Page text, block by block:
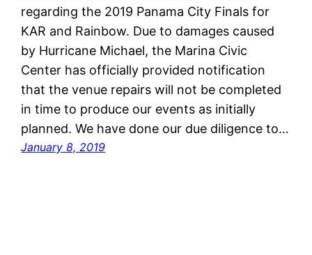
regarding the 2019 Panama City Finals for
KAR and Rainbow. Due to damages caused
by Hurricane Michael, the Marina Civic
Center has officially provided notification
that the venue repairs will not be completed
in time to produce our events as initially
planned. We have done our due diligence to…
January 8, 2019